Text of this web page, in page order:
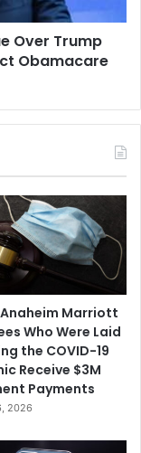
Over Trump
Obamacare
Marriott
Who Were Laid
the COVID-19
Receive $3M
Payments
2026